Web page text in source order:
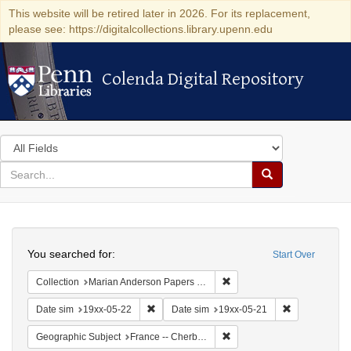
This website will be retired later in 2026. For its replacement,
please see: https://digitalcollections.library.upenn.edu
Colenda Digital Repository
Colenda Digital Repository
Search
in
for
search
Search
Colenda
Digital
Repository
Start Over
You searched for:
Collection Marian Anderson Papers (University of Pennsylvania)
Date sim 19xx-05-22 Remove constraint Date sim: 19xx-05-22
Date sim 19xx-05-21
Geographic Subject France -- Cherbourg